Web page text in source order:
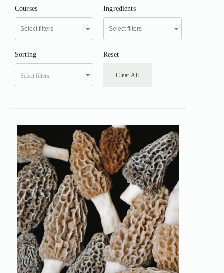
Courses Ingredients
Sorting
Select filters
Reset
Clear All